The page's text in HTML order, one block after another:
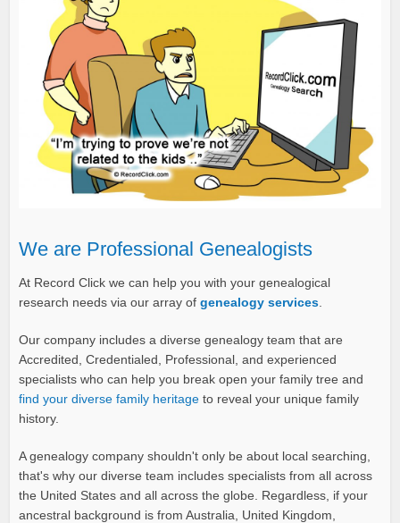
We are Professional Genealogists
At Record Click we can help you with your genealogical
research needs via our array ofgenealogy services
Our company includes a diverse genealogy team that are
Accredited, Credentialed, Professional, and experienced
specialists who can help you break open your family tree and
find your diverse family heritage to reveal your unique family
history.
A genealogy company shouldn't only be about local searching,
that's why our diverse team includes specialists from all across
the United States and all across the globe. Regardless, if your
ancestral background is from Australia, United Kingdom,